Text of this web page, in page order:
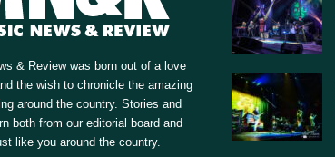
& Review was born out of a love
the wish to chronicle the amazing
around the country. Stories and
both from our editorial board and
like you around the country.